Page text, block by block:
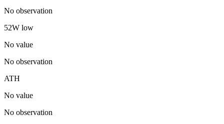
No observation
52W low
No value
No observation
ATH
No value
No observation